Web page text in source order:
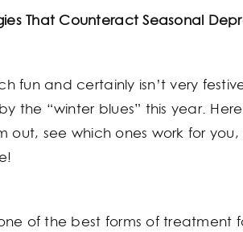
That Counteract Seasonal
fun and certainly isn’t very
the “winter blues” this year.
out, see which ones work for
of the best forms of treatment